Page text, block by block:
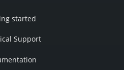
started
Support